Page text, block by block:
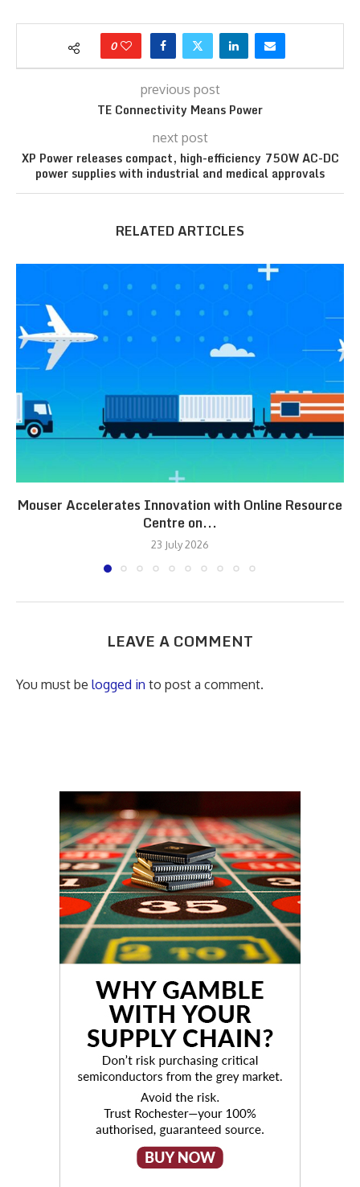
0
previous post
TE Connectivity Means Power
next post
XP Power releases compact, high-efficiency 750W AC-DC
power supplies with industrial and medical approvals
RELATED ARTICLES
Mouser Accelerates Innovation with Online Resource
Centre on...
23 July 2026
LEAVE A COMMENT
You must be logged in to post a comment.